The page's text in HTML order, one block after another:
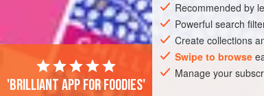
EUROPE AMERICAS
GLUTEN-FREE
Recommended by
Powerful search
Create collections
Swipe to browse
Manage your
'Brilliant app for foodies'